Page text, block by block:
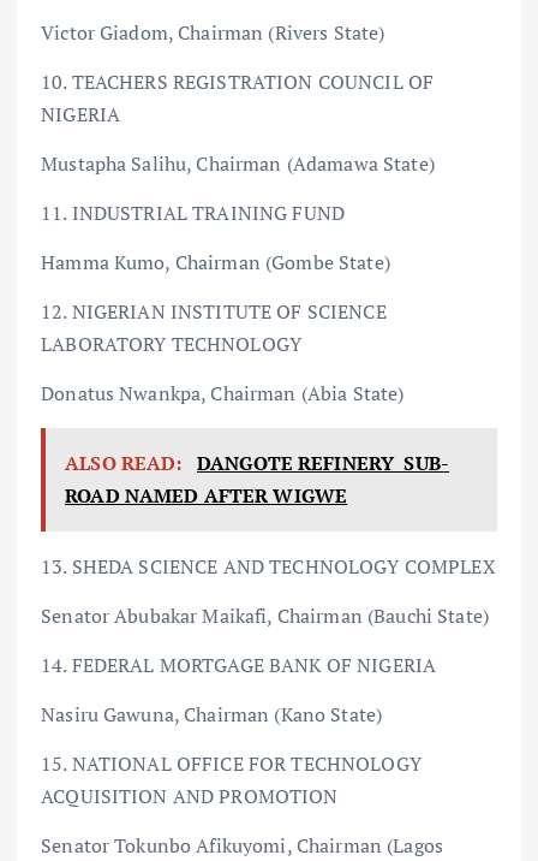
Victor Giadom, Chairman (Rivers State)
10. TEACHERS REGISTRATION COUNCIL OF
NIGERIA
Mustapha Salihu, Chairman (Adamawa State)
11. INDUSTRIAL TRAINING FUND
Hamma Kumo, Chairman (Gombe State)
12. NIGERIAN INSTITUTE OF SCIENCE
LABORATORY TECHNOLOGY
Donatus Nwankpa, Chairman (Abia State)
ALSO READ: DANGOTE REFINERY SUB-
ROAD NAMED AFTER WIGWE
13. SHEDA SCIENCE AND TECHNOLOGY COMPLEX
Senator Abubakar Maikafi, Chairman (Bauchi State)
14. FEDERAL MORTGAGE BANK OF NIGERIA
Nasiru Gawuna, Chairman (Kano State)
15. NATIONAL OFFICE FOR TECHNOLOGY
ACQUISITION AND PROMOTION
Senator Tokunbo Afikuyomi, Chairman (Lagos